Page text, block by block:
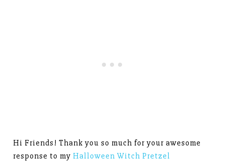
Hi Friends! Thank you so much for your awesome
response to my Halloween Witch Pretzel